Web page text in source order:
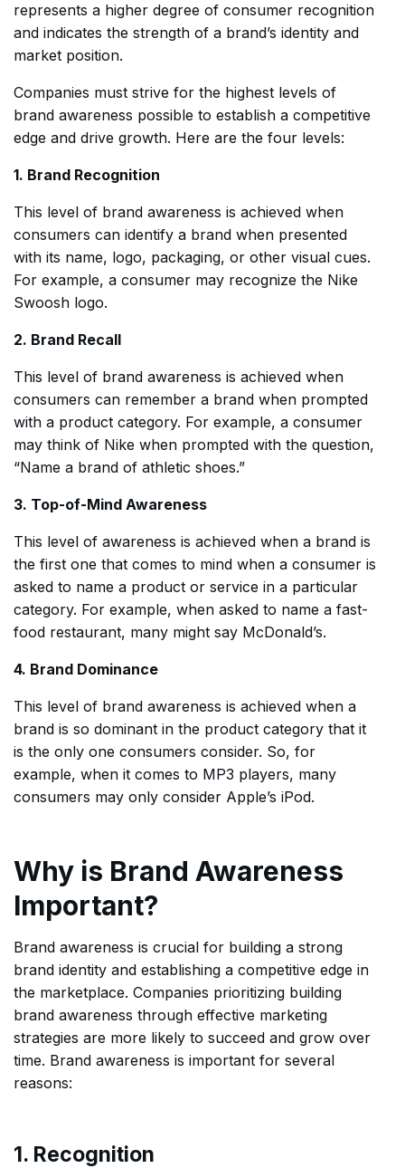
represents a higher degree of consumer recognition
and indicates the strength of a brand’s identity and
market position.
Companies must strive for the highest levels of
brand awareness possible to establish a competitive
edge and drive growth. Here are the four levels:
1. Brand Recognition
This level of brand awareness is achieved when
consumers can identify a brand when presented
with its name, logo, packaging, or other visual cues.
For example, a consumer may recognize the Nike
Swoosh logo.
2. Brand Recall
This level of brand awareness is achieved when
consumers can remember a brand when prompted
with a product category. For example, a consumer
may think of Nike when prompted with the question,
“Name a brand of athletic shoes.”
3. Top-of-Mind Awareness
This level of awareness is achieved when a brand is
the first one that comes to mind when a consumer is
asked to name a product or service in a particular
category. For example, when asked to name a fast-
food restaurant, many might say McDonald’s.
4. Brand Dominance
This level of brand awareness is achieved when a
brand is so dominant in the product category that it
is the only one consumers consider. So, for
example, when it comes to MP3 players, many
consumers may only consider Apple’s iPod.
Why is Brand Awareness
Important?
Brand awareness is crucial for building a strong
brand identity and establishing a competitive edge in
the marketplace. Companies prioritizing building
brand awareness through effective marketing
strategies are more likely to succeed and grow over
time. Brand awareness is important for several
reasons:
1. Recognition